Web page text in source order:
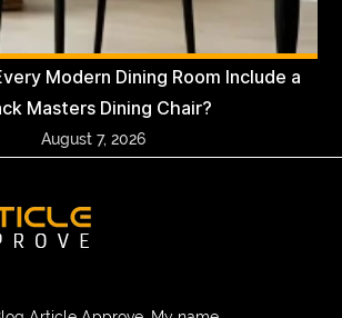
Modern Dining Room Include a
Masters Dining Chair?
August 7, 2026